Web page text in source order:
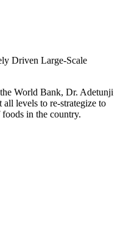
Driven Large-Scale
World Bank, Dr. Adetunji
all levels to re-strategize to
in the country.